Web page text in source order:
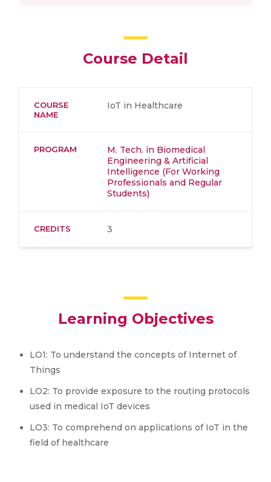
Course Detail
COURSE
NAME
IoT in Healthcare
PROGRAM
M. Tech. in Biomedical
Engineering & Artificial
Intelligence (For Working
Professionals and Regular
Students)
CREDITS 3
Learning Objectives
LO1: To understand the concepts of Internet of
Things
LO2: To provide exposure to the routing protocols
used in medical IoT devices
LO3: To comprehend on applications of IoT in the
field of healthcare